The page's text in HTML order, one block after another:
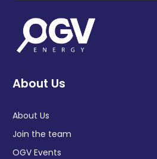
About Us
About Us
Join the team
OGV Events